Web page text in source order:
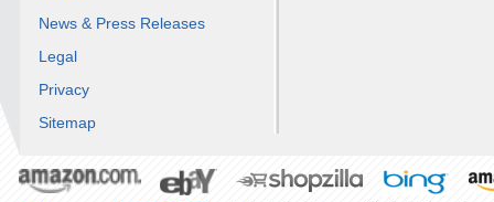
News & Press Releases
Legal
Privacy
Sitemap